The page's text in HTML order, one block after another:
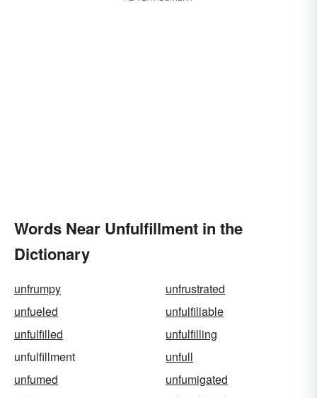
Words Near Unfulfillment in the
Dictionary
unfrumpy
unfrustrated
unfueled
unfulfillable
unfulfilled
unfulfilling
unfulfillment
unfull
unfumed
unfumigated